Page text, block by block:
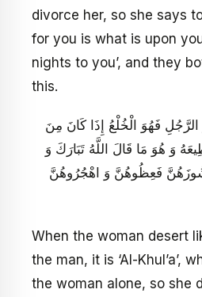
divorce her, so she says
for you is what is upon
nights to you’, and they
this.
فَهُوَ الْخُلْعُ إِذَا كَانَ مِنَ
وَ هُوَ مَا قَالَ اللَّهُ تَبَارَكَ وَ
فَعِظُوهُنَّ وَ اهْجُرُوهُنَّ
When the woman desert
the man, it is ‘Al-Khul’a’,
the woman alone, so she